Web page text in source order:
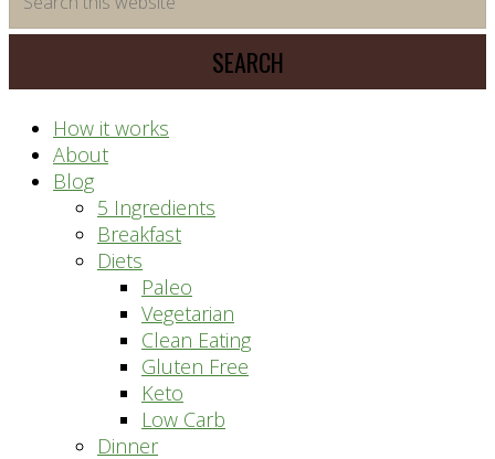
saving
meal
system
this
website
How it works
About
Blog
5 Ingredients
Breakfast
Diets
Paleo
Vegetarian
Clean Eating
Gluten Free
Keto
Low Carb
Dinner